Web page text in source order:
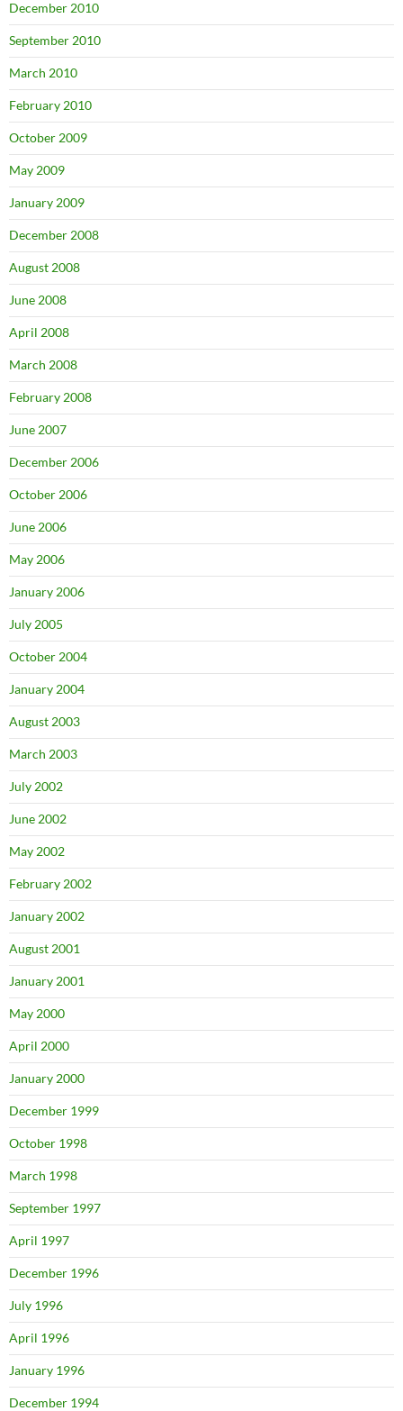
December 2010
September 2010
March 2010
February 2010
October 2009
May 2009
January 2009
December 2008
August 2008
June 2008
April 2008
March 2008
February 2008
June 2007
December 2006
October 2006
June 2006
May 2006
January 2006
July 2005
October 2004
January 2004
August 2003
March 2003
July 2002
June 2002
May 2002
February 2002
January 2002
August 2001
January 2001
May 2000
April 2000
January 2000
December 1999
October 1998
March 1998
September 1997
April 1997
December 1996
July 1996
April 1996
January 1996
December 1994